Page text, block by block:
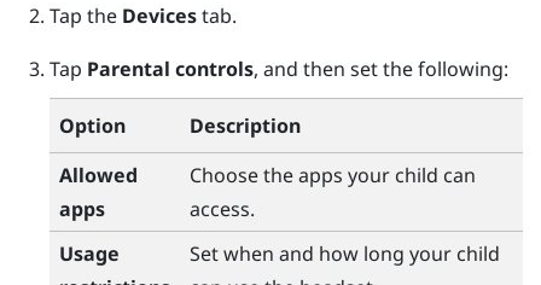
Tap the Devicestab.
Tap Parental controls, and then set the following:
Option
Description
Allowed
apps
Choose the apps your child can
access.
Usage
Set when and how long your child